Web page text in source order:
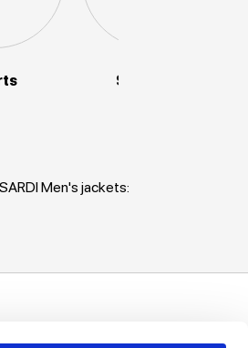
Sweaters
Men's jackets: